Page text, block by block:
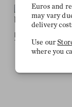
79,95 €
Euros and
may vary
delivery
Use our
where you